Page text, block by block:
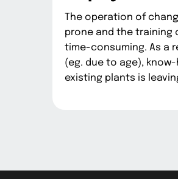
The operation of
prone and the training
time-consuming. As a
(eg. due to age),
existing plants is